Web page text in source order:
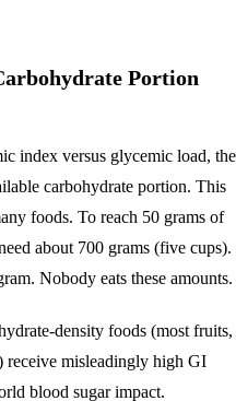
Portion
index versus glycemic load, the
carbohydrate portion. This
foods. To reach 50 grams of
about 700 grams (five cups).
Nobody eats these amounts.
density foods (most fruits,
receive misleadingly high GI
blood sugar impact.